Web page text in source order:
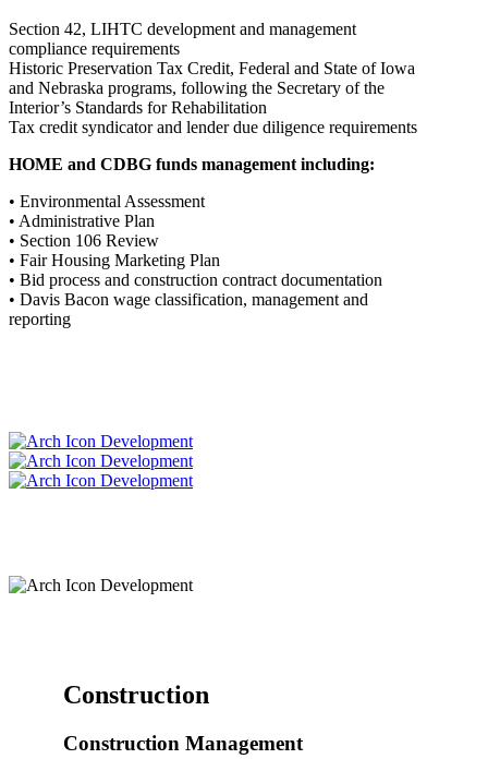
Section 42, LIHTC development and management
compliance requirements
Historic Preservation Tax Credit, Federal and State of Iowa
and Nebraska programs, following the Secretary of the
Interior’s Standards for Rehabilitation
Tax credit syndicator and lender due diligence requirements
HOME and CDBG funds management including:
• Environmental Assessment
• Administrative Plan
• Section 106 Review
• Fair Housing Marketing Plan
• Bid process and construction contract documentation
• Davis Bacon wage classification, management and
reporting
Construction
Construction Management